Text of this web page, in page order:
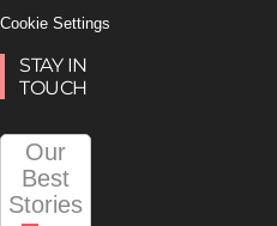
Cookie Settings
STAY IN
TOUCH
Our
Best
Stories